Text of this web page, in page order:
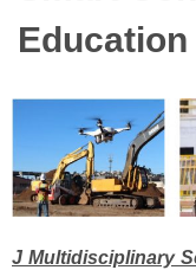
J Multidisciplinary